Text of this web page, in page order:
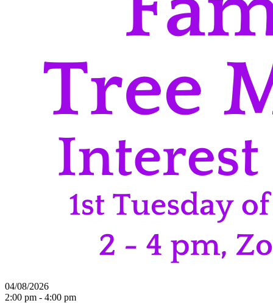
04/08/2026
2:00 pm - 4:00 pm